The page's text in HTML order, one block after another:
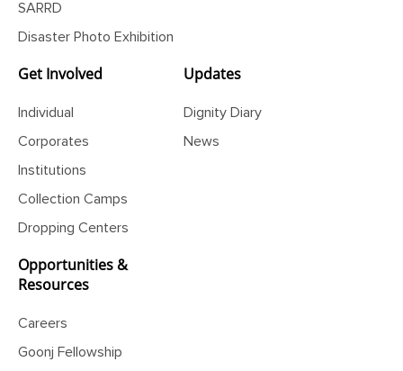
SARRD
Disaster Photo Exhibition
Get Involved
Individual
Corporates
Institutions
Collection Camps
Dropping Centers
Updates
Dignity Diary
News
Opportunities &
Resources
Careers
Goonj Fellowship